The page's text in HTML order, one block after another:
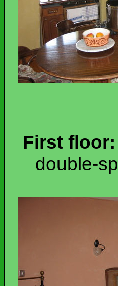
First floor:
double-